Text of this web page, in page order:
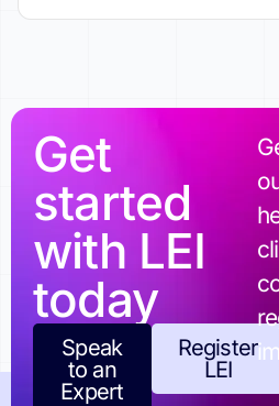
Get
started
with LEI
today
Speak
to an
Expert
Register
LEI